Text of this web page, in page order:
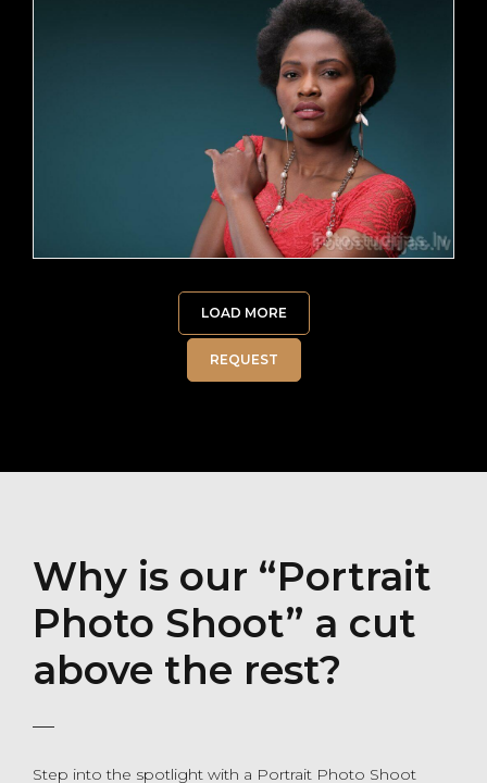
LOAD MORE
REQUEST
Why is our “Portrait
Photo Shoot” a cut
above the rest?
Step into the spotlight with a Portrait Photo Shoot